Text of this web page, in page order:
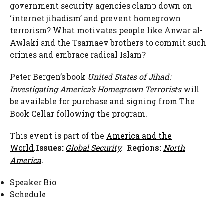
government security agencies clamp down on
‘internet jihadism’ and prevent homegrown
terrorism? What motivates people like Anwar al-
Awlaki and the Tsarnaev brothers to commit such
crimes and embrace radical Islam?
Peter Bergen’s book United States of Jihad:
Investigating America’s Homegrown Terroristswill
be available for purchase and signing from The
Book Cellar following the program.
This event is part of the America and the
World.Issues: Global Security. Regions: North
America.
Speaker Bio
Schedule